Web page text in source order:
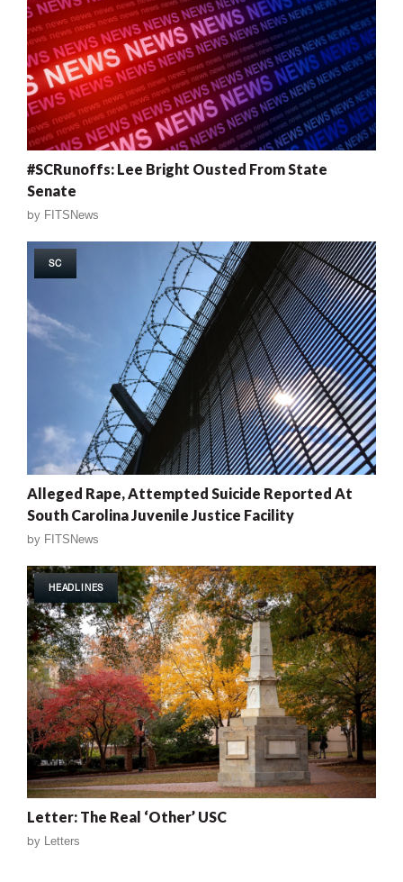
#SCRunoffs: Lee Bright Ousted From State
Senate
by FITSNews
SC
Alleged Rape, Attempted Suicide Reported At
South Carolina Juvenile Justice Facility
by FITSNews
HEADLINES
Letter: The Real ‘Other’ USC
by Letters